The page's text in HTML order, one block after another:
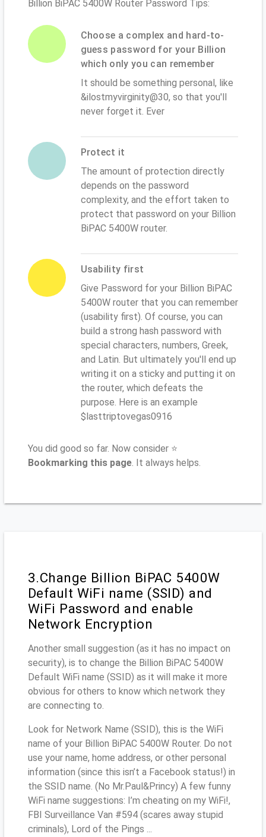
Billion BiPAC 5400W Router Password Tips:
Choose a complex and hard-to-
guess password for your Billion
which only you can remember
It should be something personal, like
&ilostmyvirginity@30, so that you'll
never forget it. Ever
Protect it
The amount of protection directly
depends on the password
complexity, and the effort taken to
protect that password on your Billion
BiPAC 5400W router.
Usability first
Give Password for your Billion BiPAC
5400W router that you can remember
(usability first). Of course, you can
build a strong hash password with
special characters, numbers, Greek,
and Latin. But ultimately you'll end up
writing it on a sticky and putting it on
the router, which defeats the
purpose. Here is an example
$lasttriptovegas0916
You did good so far. Now consider ⭐
Bookmarking this page. It always helps.
3.Change Billion BiPAC 5400W
Default WiFi name (SSID) and
WiFi Password and enable
Network Encryption
Another small suggestion (as it has no impact on
security), is to change the Billion BiPAC 5400W
Default WiFi name (SSID) as it will make it more
obvious for others to know which network they
are connecting to.
Look for Network Name (SSID), this is the WiFi
name of your Billion BiPAC 5400W Router. Do not
use your name, home address, or other personal
information (since this isn’t a Facebook status!) in
the SSID name. (No Mr.Paul&Princy) A few funny
WiFi name suggestions: I’m cheating on my WiFi!,
FBI Surveillance Van #594 (scares away stupid
criminals), Lord of the Pings ...